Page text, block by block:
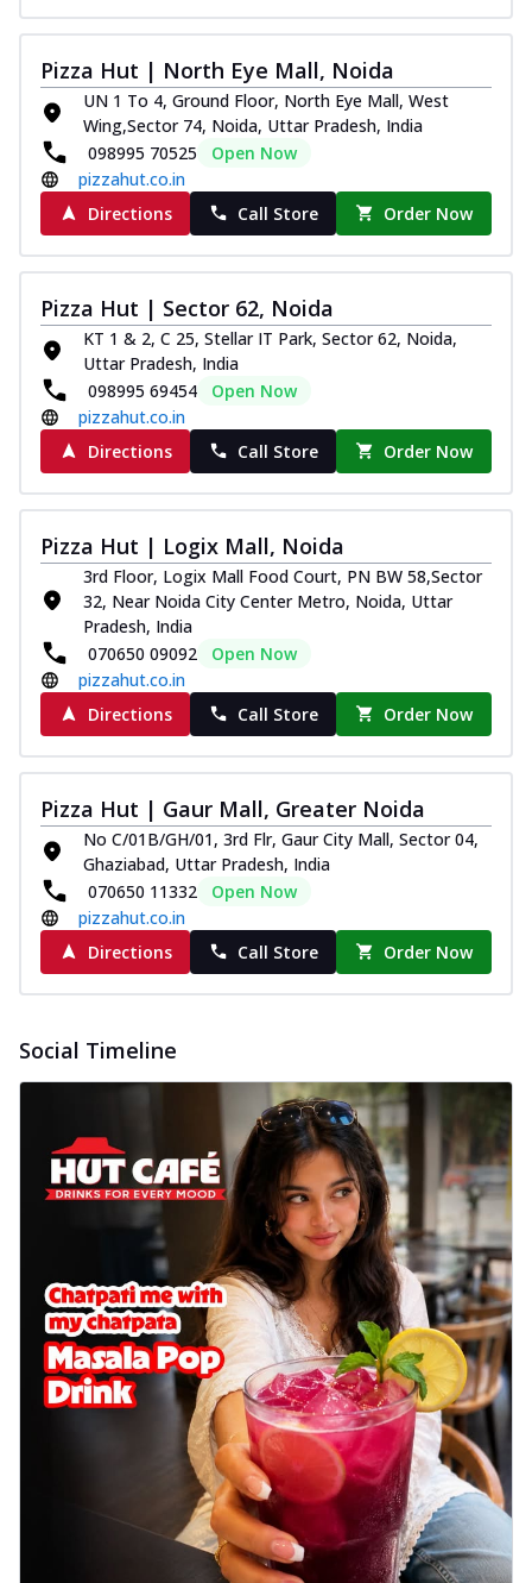
Pizza Hut | North Eye Mall, Noida
UN 1 To 4, Ground Floor, North Eye Mall, West
Wing,Sector 74, Noida, Uttar Pradesh, India
098995 70525
Open Now
pizzahut.co.in
Directions
Call Store Order Now
Pizza Hut | Sector 62, Noida
KT 1 & 2, C 25, Stellar IT Park, Sector 62, Noida,
Uttar Pradesh, India
098995 69454
Open Now
pizzahut.co.in
Directions
Call Store Order Now
Pizza Hut | Logix Mall, Noida
3rd Floor, Logix Mall Food Court, PN BW 58,Sector
32, Near Noida City Center Metro, Noida, Uttar
Pradesh, India
070650 09092
Open Now
pizzahut.co.in
Directions
Call Store Order Now
Pizza Hut | Gaur Mall, Greater Noida
No C/01B/GH/01, 3rd Flr, Gaur City Mall, Sector 04,
Ghaziabad, Uttar Pradesh, India
070650 11332
Open Now
pizzahut.co.in
Directions
Call Store Order Now
Social Timeline